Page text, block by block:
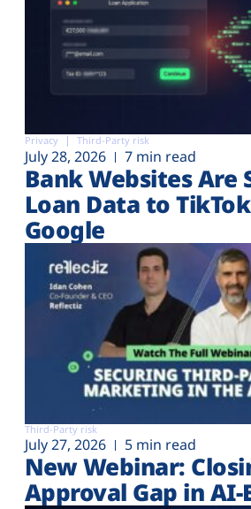
Privacy Third-Party risk
July 28, 2026 7 min read
Bank Websites Are
Loan Data to
Google
Third-Party risk
July 27, 2026 5 min read
New Webinar:
Approval Gap in AI-